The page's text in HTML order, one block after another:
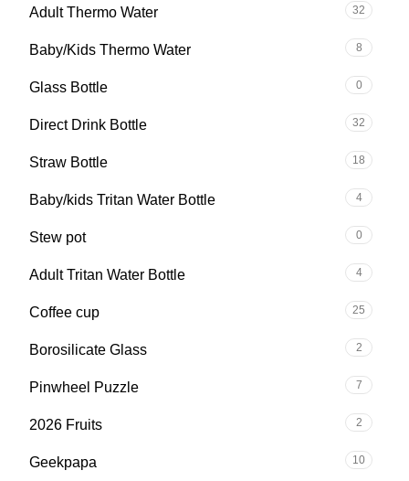
Adult Thermo Water 32
Baby/Kids Thermo Water 8
Glass Bottle 0
Direct Drink Bottle 32
Straw Bottle 18
Baby/kids Tritan Water Bottle 4
Stew pot 0
Adult Tritan Water Bottle 4
Coffee cup 25
Borosilicate Glass 2
Pinwheel Puzzle 7
2026 Fruits 2
Geekpapa 10